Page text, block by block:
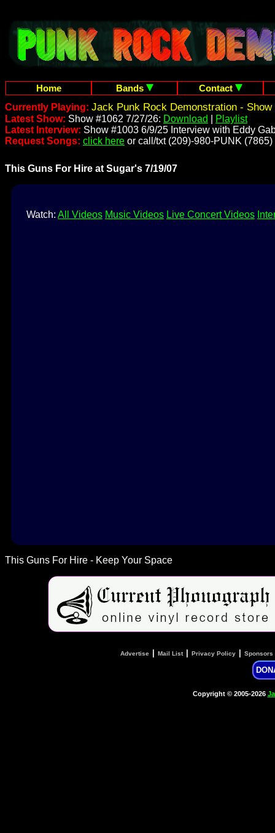
Home Bands
Contact
Currently Playing: Jack Punk Rock Demonstration - Show
Latest Show: Show #1062 7/27/26: Download
Playlist
Latest Interview: Show #1003 6/9/25 Interview with Eddy
Request Songs: click here or call/txt (209)-980-PUNK (7865)
This Guns For Hire at Sugar's 7/19/07
Watch: All Videos Music Videos Live Concert Videos
This Guns For Hire - Keep Your Space
Advertise Mail List| Privacy Policy Sponsors
Copyright © 2005-2026